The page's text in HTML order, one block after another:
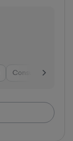
Consumer Services